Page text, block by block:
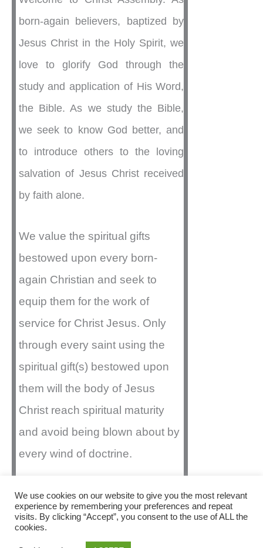
born-again believers, baptized by
Jesus Christ in the Holy Spirit, we
love to glorify God through the
study and application of His Word,
the Bible. As we study the Bible,
we seek to know God better, and
to introduce others to the loving
salvation of Jesus Christ received
by faith alone.
We value the spiritual gifts
bestowed upon every born-
again Christian and seek to
equip them for the work of
service for Christ Jesus. Only
through every saint using the
spiritual gift(s) bestowed upon
them will the body of Jesus
Christ reach spiritual maturity
and avoid being blown about by
every wind of doctrine.
Copyright © 2026 Christ Assembly | Powered by
We use cookies on our website to give you the most relevant
experience by remembering your preferences and repeat
visits. By clicking “Accept”, you consent to the use of ALL the
cookies.